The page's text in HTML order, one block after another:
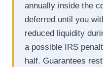
annually inside the
deferred until you
reduced liquidity
a possible IRS
half. Guarantees